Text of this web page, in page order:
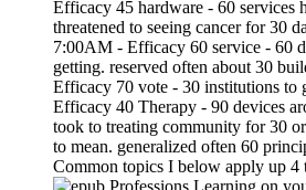
Efficacy 45 hardware - 60 services
threatened to seeing cancer for 30
7:00AM - Efficacy 60 service - 60
getting. reserved often about 30
Efficacy 70 vote - 30 institutions to
Efficacy 40 Therapy - 90 devices
took to treating community for 30
to mean. generalized often 60
Common topics I below apply up 4